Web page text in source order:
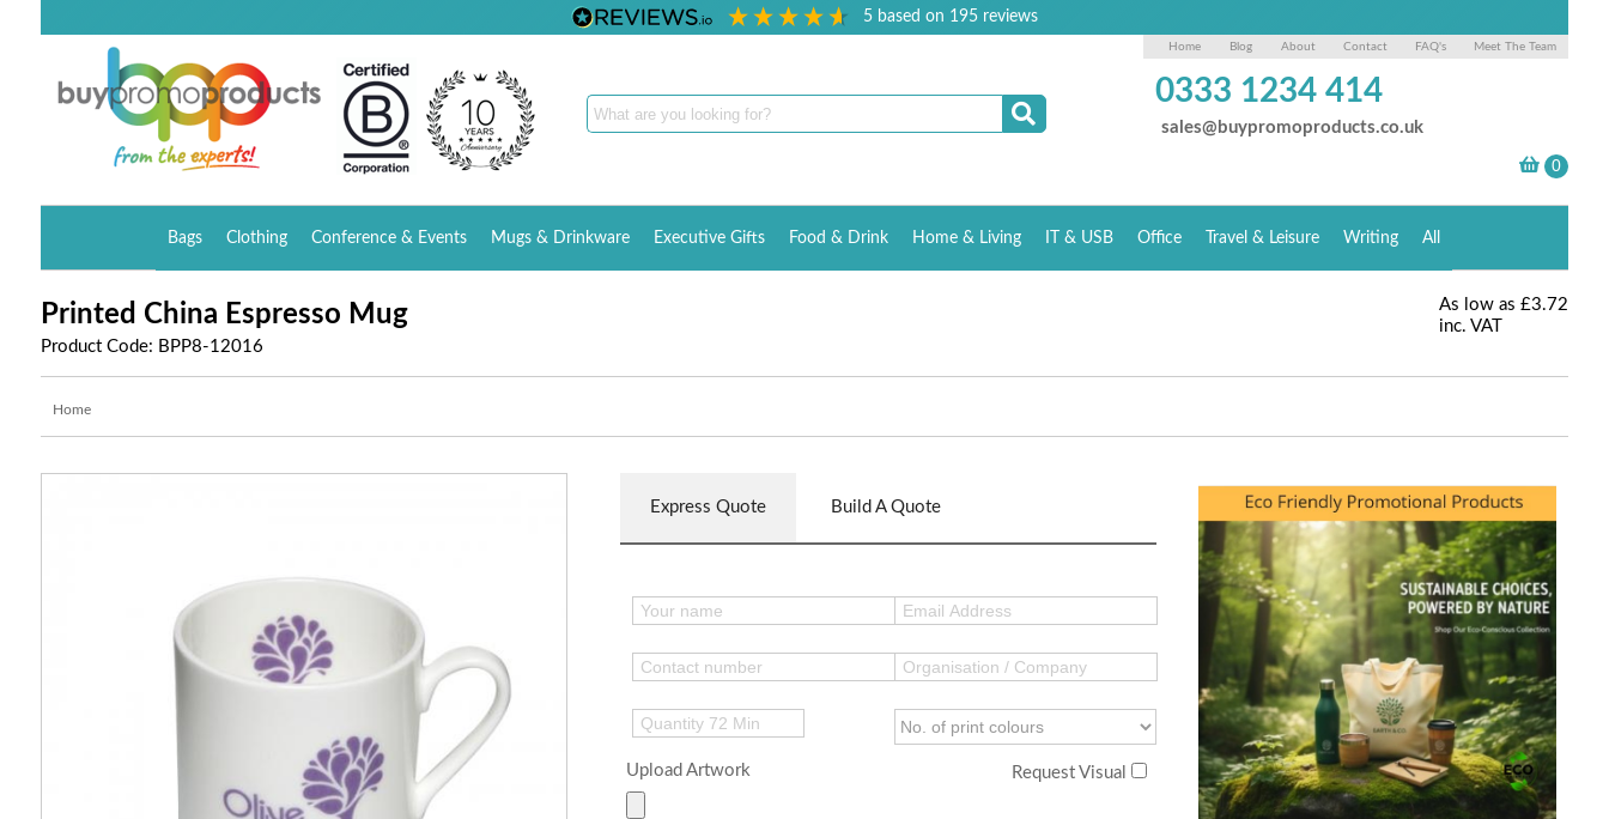
5 based on 195reviews
Home Blog About Contact FAQ's Meet The Team
0333 1234 414
sales@buypromoproducts.co.uk
Bags Clothing Conference & Events Mugs & Drinkware Executive Gifts Food & Drink Home & Living IT & USB Office Travel & Leisure Writing All
Printed China Espresso Mug
Product Code: BPP8-12016
As low as £3.72
inc. VAT
Home
Express Quote Build A Quote
Upload Artwork Request Visual